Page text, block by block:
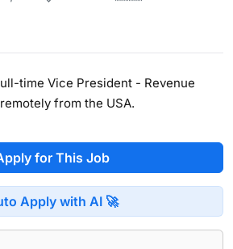
time Vice President - Revenue
from the USA.
for This Job
Apply with AI 🚀